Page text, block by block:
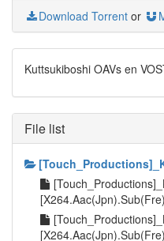
Download Torrent or
Kuttsukiboshi OAVs en
File list